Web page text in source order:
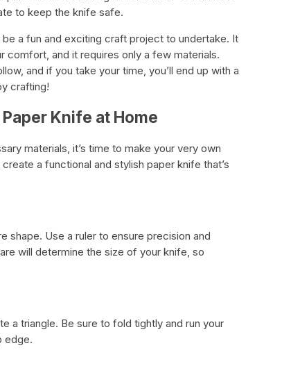
to keep the knife safe.
a fun and exciting craft project to undertake. It
comfort, and it requires only a few materials.
and if you take your time, you’ll end up with a
crafting!
Knife at Home
materials, it’s time to make your very own
a functional and stylish paper knife that’s
shape. Use a ruler to ensure precision and
will determine the size of your knife, so
a triangle. Be sure to fold tightly and run your
edge.